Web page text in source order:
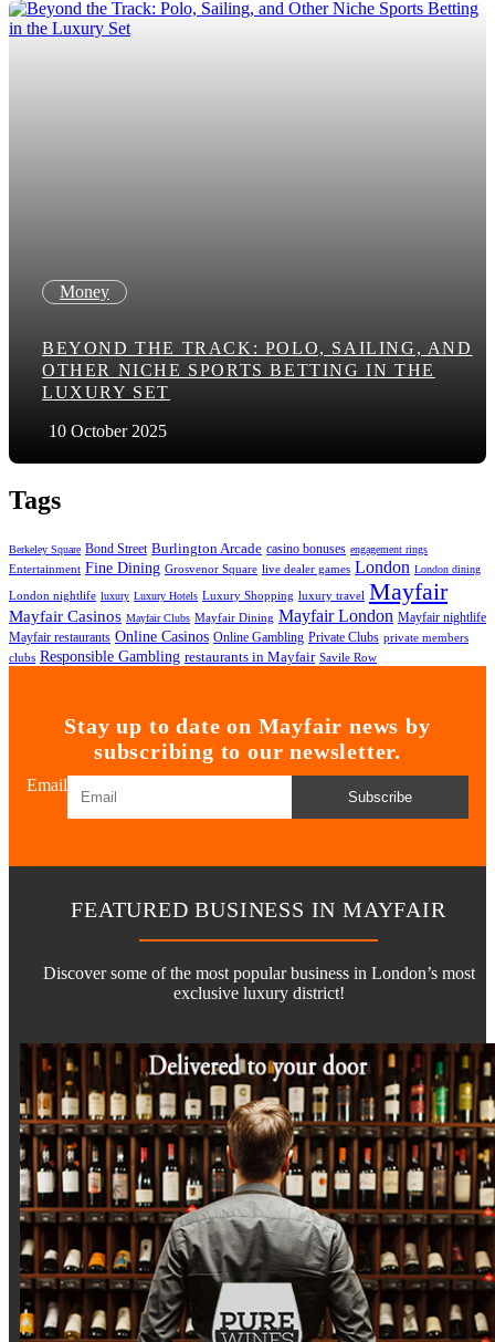
Money
BEYOND THE TRACK: POLO, SAILING, AND
OTHER NICHE SPORTS BETTING IN THE
LUXURY SET
10 October 2025
Tags
Berkeley Square Bond Street Burlington Arcade casino bonuses engagement rings
Entertainment Fine Dining Grosvenor Square live dealer games London London dining
London nightlife luxury Luxury Hotels Luxury Shopping luxury travel Mayfair
Mayfair Casinos Mayfair Clubs Mayfair Dining Mayfair London Mayfair nightlife
Mayfair restaurants Online Casinos Online Gambling Private Clubs private members
clubs Responsible Gambling restaurants in Mayfair Savile Row
Stay up to date on Mayfair news by
subscribing to our newsletter.
Email
Subscribe
FEATURED BUSINESS IN MAYFAIR
Discover some of the most popular business in London’s most
exclusive luxury district!